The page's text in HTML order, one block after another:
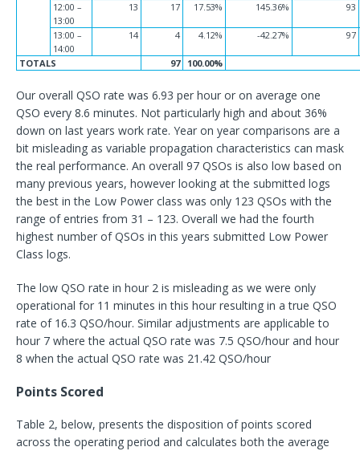
12:00 –
13:00
13 17 17.53% 145.36% 93
13:00 –
14:00
14 4 4.12% -42.27% 97
TOTALS 97 100.00%
Our overall QSO rate was 6.93 per hour or on average one
QSO every 8.6 minutes. Not particularly high and about 36%
down on last years work rate. Year on year comparisons are a
bit misleading as variable propagation characteristics can mask
the real performance. An overall 97 QSOs is also low based on
many previous years, however looking at the submitted logs
the best in the Low Power class was only 123 QSOs with the
range of entries from 31 – 123. Overall we had the fourth
highest number of QSOs in this years submitted Low Power
Class logs.
The low QSO rate in hour 2 is misleading as we were only
operational for 11 minutes in this hour resulting in a true QSO
rate of 16.3 QSO/hour. Similar adjustments are applicable to
hour 7 where the actual QSO rate was 7.5 QSO/hour and hour
8 when the actual QSO rate was 21.42 QSO/hour
Points Scored
Table 2, below, presents the disposition of points scored
across the operating period and calculates both the average